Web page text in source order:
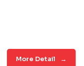
More Detail →